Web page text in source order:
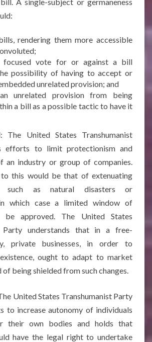
rendering them more accessible
focused vote for or against a bill
possibility of having to accept or
unrelated provision; and
unrelated provision from being
a bill as a possible tactic to have it
: The United States Transhumanist
efforts to limit protectionism and
an industry or group of companies.
this would be that of extenuating
such as natural disasters or
which case a limited window of
be approved. The United States
Party understands that in a free-
private businesses, in order to
ought to adapt to market
of being shielded from such changes.
United States Transhumanist Party
to increase autonomy of individuals
their own bodies and holds that
have the legal right to undertake